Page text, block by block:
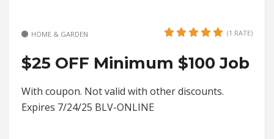
HOME & GARDEN (1 RATE)
$25 OFF Minimum $100 Job
With coupon. Not valid with other discounts.
Expires 7/24/25 BLV-ONLINE